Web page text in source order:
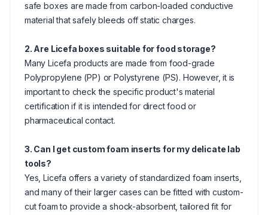
safe boxes are made from carbon-loaded conductive
material that safely bleeds off static charges.
2. Are Licefa boxes suitable for food storage?
Many Licefa products are made from food-grade
Polypropylene (PP) or Polystyrene (PS). However, it is
important to check the specific product's material
certification if it is intended for direct food or
pharmaceutical contact.
3. Can I get custom foam inserts for my delicate lab
tools?
Yes, Licefa offers a variety of standardized foam inserts,
and many of their larger cases can be fitted with custom-
cut foam to provide a shock-absorbent, tailored fit for